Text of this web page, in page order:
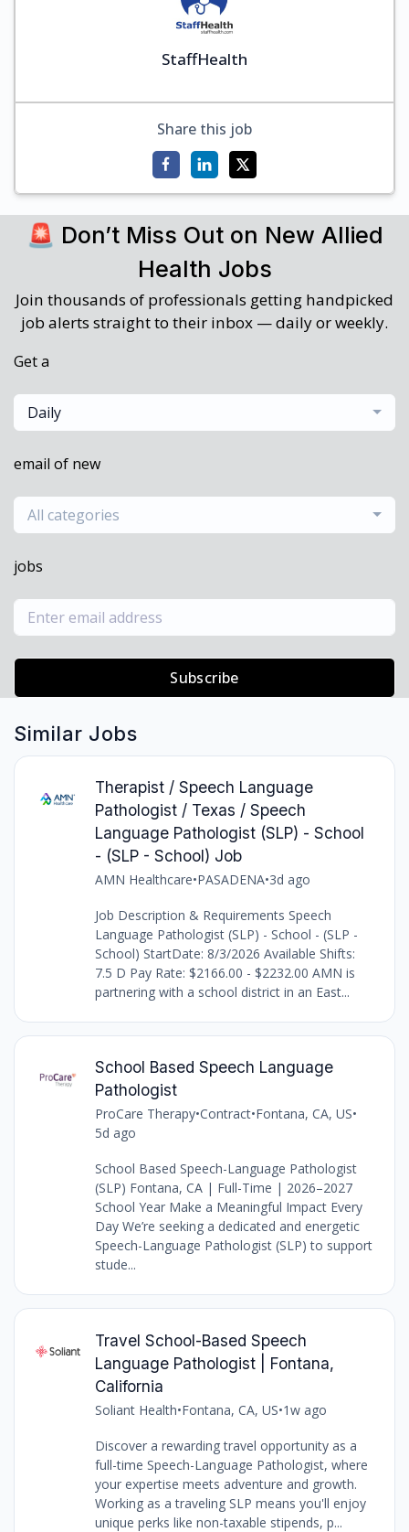
StaffHealth
Share this job
🚨 Don’t Miss Out on New Allied
Health Jobs
Join thousands of professionals getting handpicked
job alerts straight to their inbox — daily or weekly.
Get a
Daily
email of new
All categories
jobs
Subscribe
Similar Jobs
Therapist / Speech Language
Pathologist / Texas / Speech
Language Pathologist (SLP) - School
- (SLP - School) Job
AMN Healthcare•PASADENA•3d ago
Job Description & Requirements Speech
Language Pathologist (SLP) - School - (SLP -
School) StartDate: 8/3/2026 Available Shifts:
7.5 D Pay Rate: $2166.00 - $2232.00 AMN is
partnering with a school district in an East...
School Based Speech Language
Pathologist
ProCare Therapy•Contract•Fontana, CA, US•
5d ago
School Based Speech-Language Pathologist
(SLP) Fontana, CA | Full-Time | 2026–2027
School Year Make a Meaningful Impact Every
Day We’re seeking a dedicated and energetic
Speech-Language Pathologist (SLP) to support
stude...
Travel School-Based Speech
Language Pathologist | Fontana,
California
Soliant Health•Fontana, CA, US•1w ago
Discover a rewarding travel opportunity as a
full-time Speech-Language Pathologist, where
your expertise meets adventure and growth.
Working as a traveling SLP means you'll enjoy
unique perks like non-taxable stipends, p...